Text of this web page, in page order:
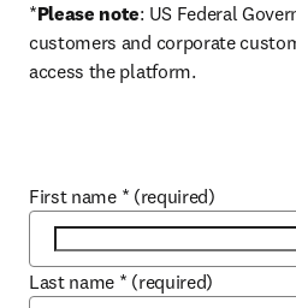
*Please note: US Federal
customers and corporate
access the platform.
First name * (required)
Last name * (required)